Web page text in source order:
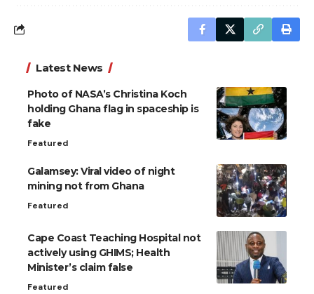
Latest News
Photo of NASA’s Christina Koch
holding Ghana flag in spaceship is
fake
Featured
Galamsey: Viral video of night
mining not from Ghana
Featured
Cape Coast Teaching Hospital not
actively using GHIMS; Health
Minister’s claim false
Featured